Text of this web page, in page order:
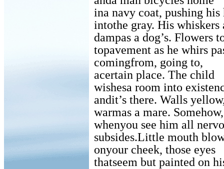
ina navy coat, pushing his
intothe gray. His whiskers
dampas a dog’s. Flowers
topavement as he whirs
comingfrom, going to,
acertain place. The child
wishesa room into
andit’s there. Walls
warmas a mare. Somehow,
whenyou see him all
subsides.Little mouth
onyour cheek, those eyes
thatseem but painted on